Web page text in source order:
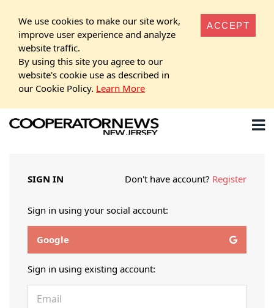
We use cookies to make our site work,
improve user experience and analyze
website traffic.
By using this site you agree to our
website's cookie use as described in
our Cookie Policy. Learn More
ACCEPT
SIGN IN Don't have account? Register
Sign in using your social account:
Google
Sign in using existing account: